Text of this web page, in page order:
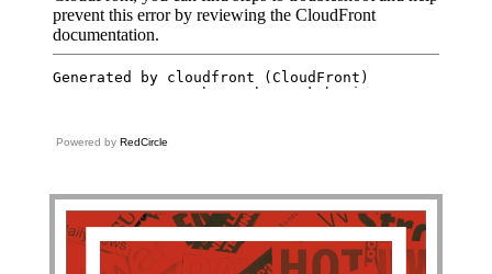
Powered by RedCircle